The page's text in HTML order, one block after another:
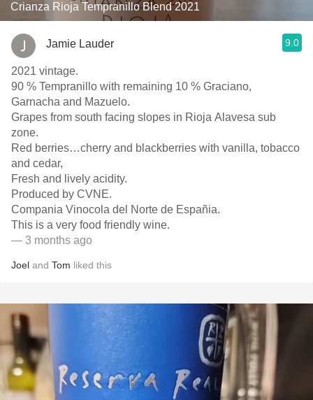
Crianza Rioja Tempranillo Blend 2021
Jamie Lauder 9.0
2021 vintage.
90 % Tempranillo with remaining 10 % Graciano,
Garnacha and Mazuelo.
Grapes from south facing slopes in Rioja Alavesa sub
zone.
Red berries…cherry and blackberries with vanilla, tobacco
and cedar,
Fresh and lively acidity.
Produced by CVNE.
Compania Vinocola del Norte de Españia.
This is a very food friendly wine.
— 3 months ago
Joel and Tom liked this